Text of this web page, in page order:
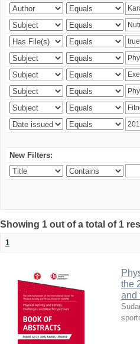
New Filters:
Showing 1 out of a total of 1
1
the
and